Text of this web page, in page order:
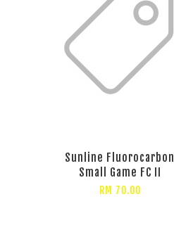
Sunline Fluorocarbon
Small Game FC II
RM 70.00